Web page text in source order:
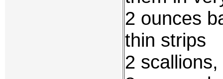
2 ounces
thin strips
2